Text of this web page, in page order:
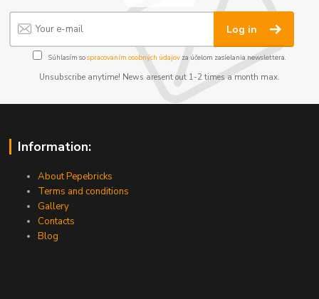
Log in
Súhlasím sospracovaním osobných údajov za účelom zasielania newslettera.
Unsubscribe anytime! News aresent out 1-2 times a month max.
Information:
About Pepebricks
Terms and conditions
Gallery
Contacts
Blog